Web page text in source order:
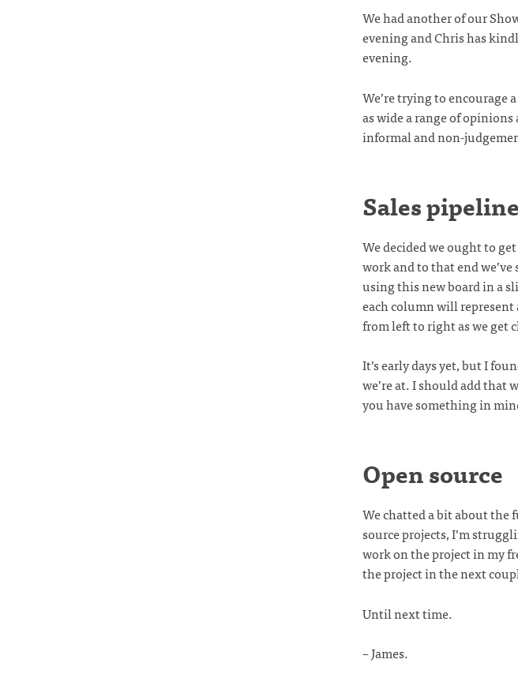
We had another of our
evening and Chris has
evening.
We’re trying to encourage
as wide a range of
informal and non-
Sales pipeline
We decided we ought to
work and to that end
using this new board in a
each column will represent
from left to right as we get
It’s early days yet, but I
we’re at. I should add that
you have something in
Open source
We chatted a bit about the
source projects, I’m
work on the project in my
the project in the next
Until next time.
– James.